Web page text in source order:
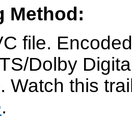
Method:
file.
Dolby
Watch this
.